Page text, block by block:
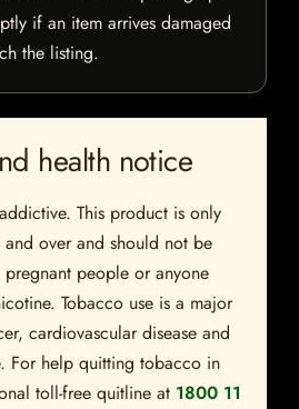
if an item arrives damaged
the listing.
health notice
This product is only
over and should not be
pregnant people or anyone
Tobacco use is a major
cardiovascular disease and
For help quitting tobacco in
toll-free quitline at 1800 11